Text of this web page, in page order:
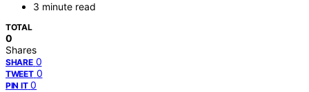
3 minute read
TOTAL
0
Shares
SHARE 0
TWEET 0
PIN IT 0